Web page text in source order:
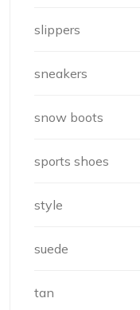
slippers
sneakers
snow boots
sports shoes
style
suede
tan